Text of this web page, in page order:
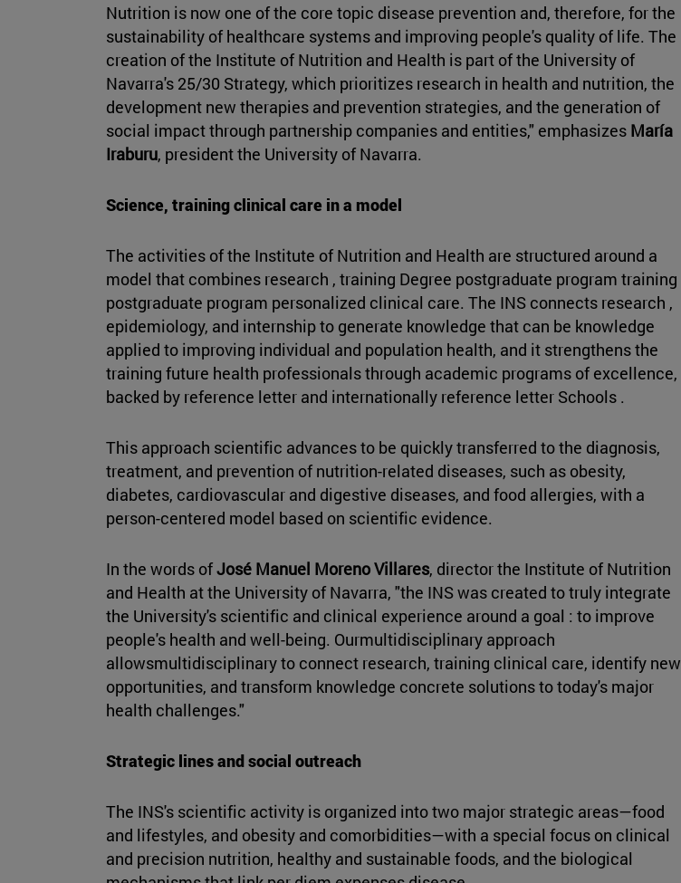
Nutrition is now one of the core topic disease prevention and, therefore, for the
sustainability of healthcare systems and improving people's quality of life. The
creation of the Institute of Nutrition and Health is part of the University of
Navarra's 25/30 Strategy, which prioritizes research in health and nutrition, the
development new therapies and prevention strategies, and the generation of
social impact through partnership companies and entities," emphasizes María
Iraburu, president the University of Navarra.
Science, training clinical care in a model
The activities of the Institute of Nutrition and Health are structured around a
model that combines research , training Degree postgraduate program training
postgraduate program personalized clinical care. The INS connects research ,
epidemiology, and internship to generate knowledge that can be knowledge
applied to improving individual and population health, and it strengthens the
training future health professionals through academic programs of excellence,
backed by reference letter and internationally reference letter Schools .
This approach scientific advances to be quickly transferred to the diagnosis,
treatment, and prevention of nutrition-related diseases, such as obesity,
diabetes, cardiovascular and digestive diseases, and food allergies, with a
person-centered model based on scientific evidence.
In the words ofJosé Manuel Moreno Villares, director the Institute of Nutrition
and Health at the University of Navarra, "the INS was created to truly integrate
the University's scientific and clinical experience around a goal : to improve
people's health and well-being. Ourmultidisciplinary approach
allowsmultidisciplinary to connect research, training clinical care, identify new
opportunities, and transform knowledge concrete solutions to today's major
health challenges."
Strategic lines and social outreach
The INS's scientific activity is organized into two major strategic areas—food
and lifestyles, and obesity and comorbidities—with a special focus on clinical
and precision nutrition, healthy and sustainable foods, and the biological